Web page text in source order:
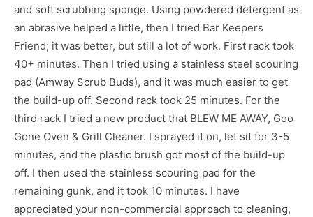
and soft scrubbing sponge. Using powdered detergent as
an abrasive helped a little, then I tried Bar Keepers
Friend; it was better, but still a lot of work. First rack took
40+ minutes. Then I tried using a stainless steel scouring
pad (Amway Scrub Buds), and it was much easier to get
the build-up off. Second rack took 25 minutes. For the
third rack I tried a new product that BLEW ME AWAY, Goo
Gone Oven & Grill Cleaner. I sprayed it on, let sit for 3-5
minutes, and the plastic brush got most of the build-up
off. I then used the stainless scouring pad for the
remaining gunk, and it took 10 minutes. I have
appreciated your non-commercial approach to cleaning,